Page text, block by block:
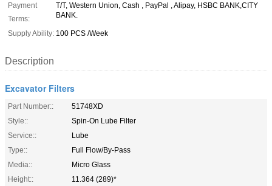
Payment
Terms:
T/T, Western Union, Cash , PayPal , Alipay, HSBC BANK,CITY
BANK.
Supply Ability: 100 PCS /Week
Description
Excavator Filters
Part Number::
51748XD
Style::
Spin-On Lube Filter
Service::
Lube
Type::
Full Flow/By-Pass
Media::
Micro Glass
Height::
11.364 (289)*